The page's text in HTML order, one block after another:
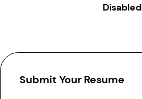
Disabled
Submit Your Resume